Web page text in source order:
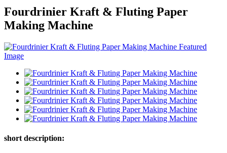
Fourdrinier Kraft & Fluting Paper
Making Machine
short description: